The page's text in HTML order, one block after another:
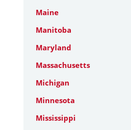
Maine
Manitoba
Maryland
Massachusetts
Michigan
Minnesota
Mississippi